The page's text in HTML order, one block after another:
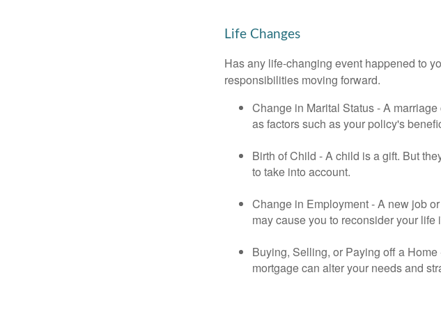
Life Changes
Has any life-changing event happened to
responsibilities moving forward.
Change in Marital Status - A
as factors such as your policy's
Birth of Child - A child is a gift. But
to take into account.
Change in Employment - A new job
may cause you to reconsider your life
Buying, Selling, or Paying off a
mortgage can alter your needs and